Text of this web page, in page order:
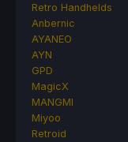
Retro Handhelds
Anbernic
AYANEO
AYN
GPD
MagicX
MANGMI
Miyoo
Retroid